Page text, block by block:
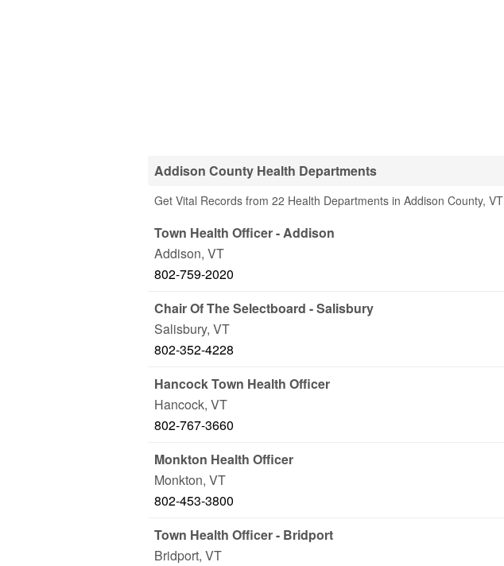
Addison County Health Departments
Get Vital Records from 22 Health Departments in Addison County, VT
Town Health Officer - Addison
Addison, VT
802-759-2020
Chair Of The Selectboard - Salisbury
Salisbury, VT
802-352-4228
Hancock Town Health Officer
Hancock, VT
802-767-3660
Monkton Health Officer
Monkton, VT
802-453-3800
Town Health Officer - Bridport
Bridport, VT